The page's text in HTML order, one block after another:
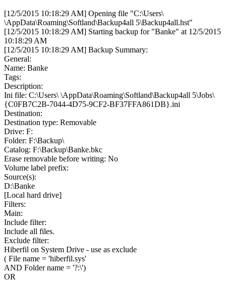
[12/5/2015 10:18:29 AM] Opening file "C:\Users\
\AppData\Roaming\Softland\Backup4all 5\Backup4all.hst"
[12/5/2015 10:18:29 AM] Starting backup for "Banke" at 12/5/2015
10:18:29 AM
[12/5/2015 10:18:29 AM] Backup Summary:
General:
Name: Banke
Tags:
Description:
Ini file: C:\Users\ \AppData\Roaming\Softland\Backup4all 5\Jobs\
{C0FB7C2B-7044-4D75-9CF2-BF37FFA861DB}.ini
Destination:
Destination type: Removable
Drive: F:
Folder: F:\Backup\
Catalog: F:\Backup\Banke.bkc
Erase removable before writing: No
Volume label prefix:
Source(s):
D:\Banke
[Local hard drive]
Filters:
Main:
Include filter:
Include all files.
Exclude filter:
Hiberfil on System Drive - use as exclude
( File name = 'hiberfil.sys'
AND Folder name = '?:\')
OR